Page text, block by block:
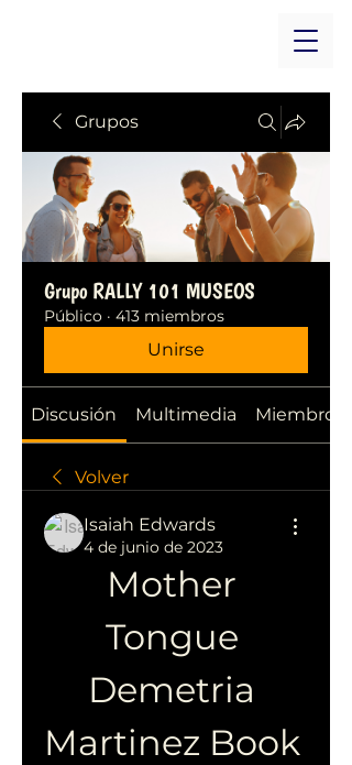
Grupos
Grupo RALLY 101 MUSEOS
Público · 413 miembros
Unirse
Discusión Multimedia Miembros
Volver
Isaiah Edwards
4 de junio de 2023
Mother
Tongue
Demetria
Martinez Book